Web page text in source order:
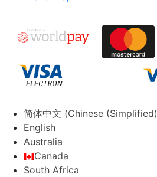
简体中文 (Chinese (Simplified)
English
Australia
Canada
South Africa